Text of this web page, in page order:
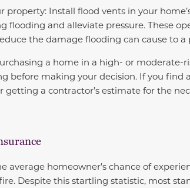
property: Install flood vents in your
flooding and alleviate pressure. These
the damage flooding can cause to a
a home in a high- or moderate-
before making your decision. If you find
getting a contractor’s estimate for the
average homeowner’s chance of
Despite this startling statistic, most